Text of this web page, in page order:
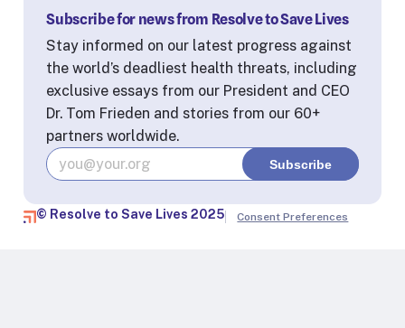
Subscribe for news from Resolve to Save Lives
Stay informed on our latest progress against
the world’s deadliest health threats, including
exclusive essays from our President and CEO
Dr. Tom Frieden and stories from our 60+
partners worldwide.
© Resolve to Save Lives 2025 Consent Preferences